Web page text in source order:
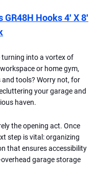
Hooks 4′ X 8′
into a vortex of
or home gym,
tools? Worry not, for
your garage and
haven.
the opening act. Once
step is vital: organizing
that ensures accessibility
garage storage